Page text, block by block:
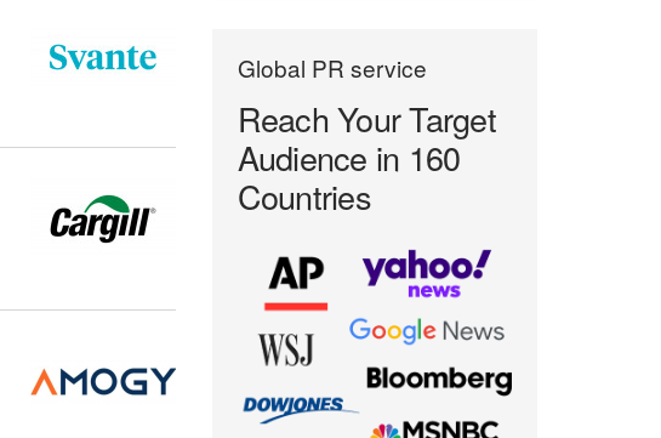
Global PR service
Reach Your Target
Audience in 160
Countries